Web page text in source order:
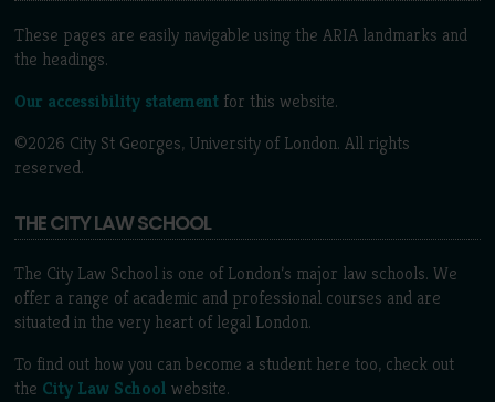
These pages are easily navigable using the ARIA landmarks and
the headings.
Our accessibility statement for this website.
©2026 City St Georges, University of London. All rights
reserved.
THE CITY LAW SCHOOL
The City Law School is one of London’s major law schools. We
offer a range of academic and professional courses and are
situated in the very heart of legal London.
To find out how you can become a student here too, check out
the City Law School website.